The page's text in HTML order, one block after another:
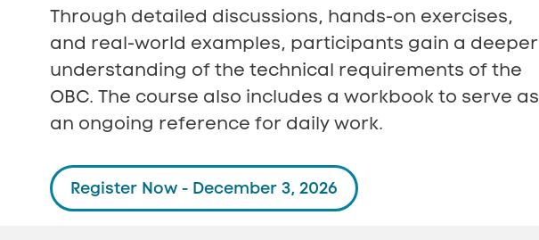
Through detailed discussions, hands-on exercises,
and real-world examples, participants gain a deeper
understanding of the technical requirements of the
OBC. The course also includes a workbook to serve as
an ongoing reference for daily work.
Register Now - December 3, 2026